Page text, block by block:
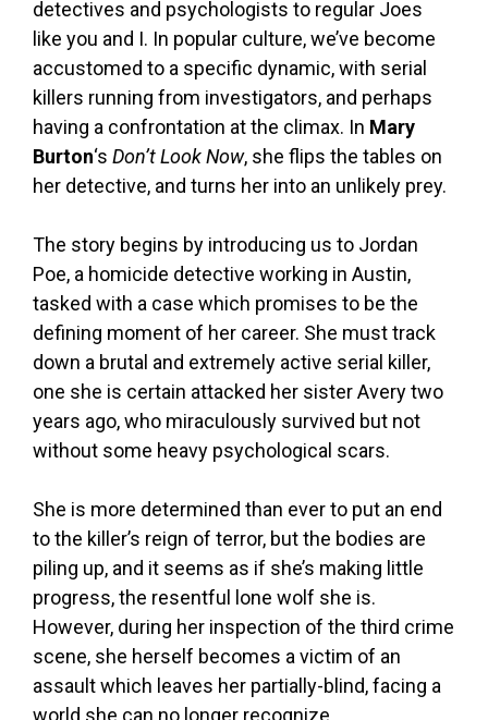
detectives and psychologists to regular Joes
like you and I. In popular culture, we’ve become
accustomed to a specific dynamic, with serial
killers running from investigators, and perhaps
having a confrontation at the climax. In Mary
Burton‘s Don’t Look Now, she flips the tables on
her detective, and turns her into an unlikely prey.
The story begins by introducing us to Jordan
Poe, a homicide detective working in Austin,
tasked with a case which promises to be the
defining moment of her career. She must track
down a brutal and extremely active serial killer,
one she is certain attacked her sister Avery two
years ago, who miraculously survived but not
without some heavy psychological scars.
She is more determined than ever to put an end
to the killer’s reign of terror, but the bodies are
piling up, and it seems as if she’s making little
progress, the resentful lone wolf she is.
However, during her inspection of the third crime
scene, she herself becomes a victim of an
assault which leaves her partially-blind, facing a
world she can no longer recognize.